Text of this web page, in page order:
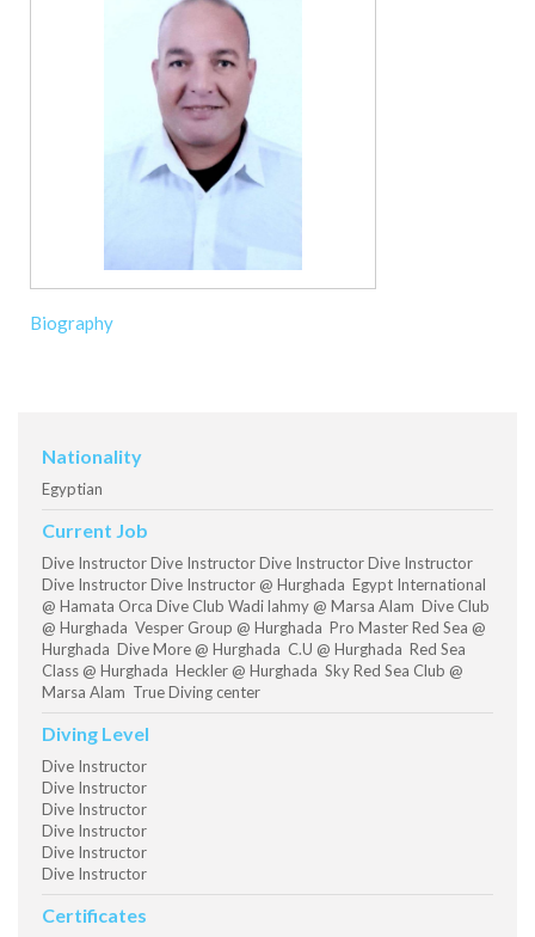
Biography
Nationality
Egyptian
Current Job
Dive Instructor Dive Instructor Dive Instructor Dive Instructor
Dive Instructor Dive Instructor @ Hurghada Egypt International
@ Hamata Orca Dive Club Wadi lahmy @ Marsa Alam Dive Club
@ Hurghada Vesper Group @ Hurghada Pro Master Red Sea @
Hurghada Dive More @ Hurghada C.U @ Hurghada Red Sea
Class @ Hurghada Heckler @ Hurghada Sky Red Sea Club @
Marsa Alam True Diving center
Diving Level
Dive Instructor
Dive Instructor
Dive Instructor
Dive Instructor
Dive Instructor
Dive Instructor
Certificates